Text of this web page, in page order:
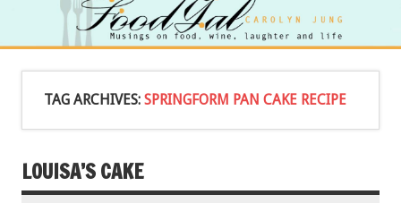
TAG ARCHIVES: SPRINGFORM PAN CAKE RECIPE
LOUISA’S CAKE